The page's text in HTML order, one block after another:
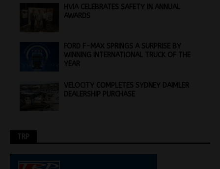
HVIA CELEBRATES SAFETY IN ANNUAL
AWARDS
FORD F-MAX SPRINGS A SURPRISE BY
WINNING INTERNATIONAL TRUCK OF THE
YEAR
VELOCITY COMPLETES SYDNEY DAIMLER
DEALERSHIP PURCHASE
TRP